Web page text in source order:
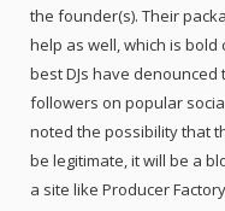
the founder(s). Their
help as well, which is bold
best DJs have
followers on popular
noted the possibility that
be legitimate, it will be a
a site like Producer